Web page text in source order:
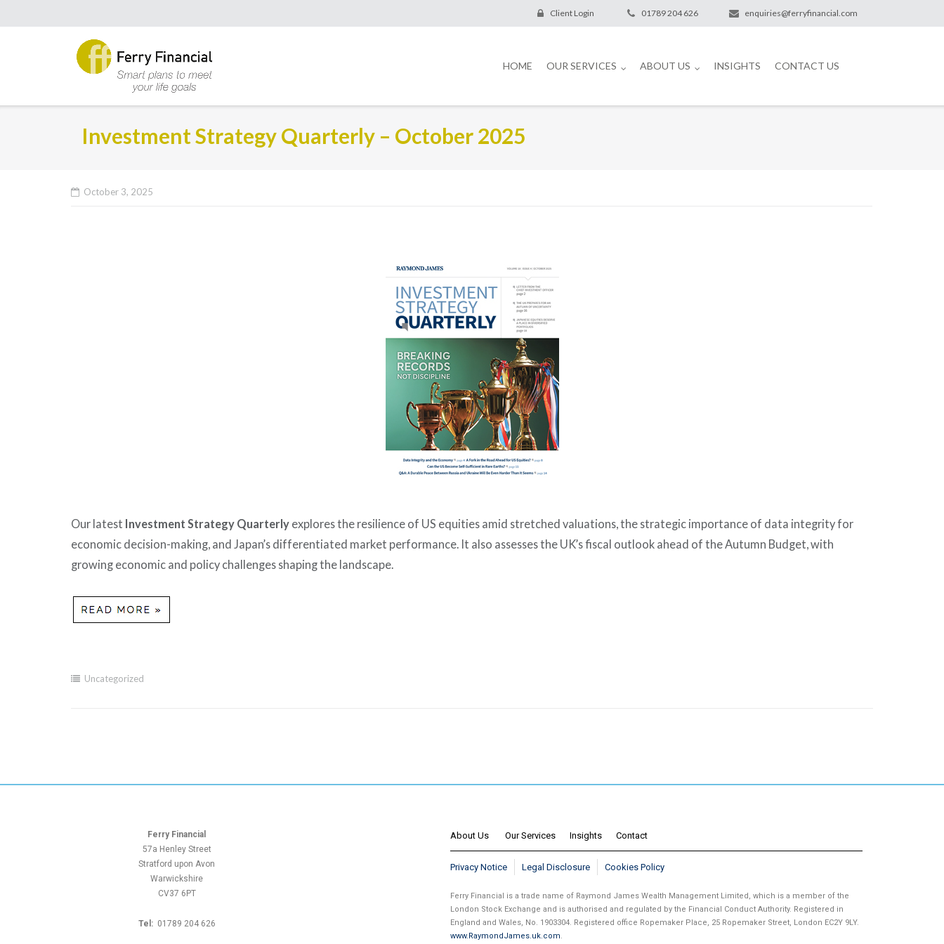
Client Login 01789 204 626 enquiries@ferryfinancial.com
HOME OUR SERVICES ABOUT US INSIGHTS CONTACT US
Investment Strategy Quarterly – October 2025
October 3, 2025
Our latest Investment Strategy Quarterly explores the resilience of US equities amid stretched valuations, the strategic importance of data integrity for
economic decision-making, and Japan’s differentiated market performance. It also assesses the UK’s fiscal outlook ahead of the Autumn Budget, with
growing economic and policy challenges shaping the landscape.
Uncategorized
Ferry Financial
57a Henley Street
Stratford upon Avon
Warwickshire
CV37 6PT
Tel: 01789 204 626
About Us Our Services Insights Contact
Privacy Notice Legal Disclosure Cookies Policy
Ferry Financial is a trade name of Raymond James Wealth Management Limited, which is a member of the
London Stock Exchange and is authorised and regulated by the Financial Conduct Authority. Registered in
England and Wales, No. 1903304. Registered office Ropemaker Place, 25 Ropemaker Street, London EC2Y 9LY.
www.RaymondJames.uk.com.